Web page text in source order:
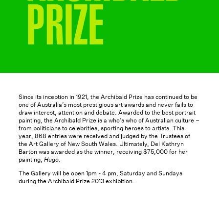
Since its inception in 1921, the Archibald Prize has continued to be
one of Australia’s most prestigious art awards and never fails to
draw interest, attention and debate. Awarded to the best portrait
painting, the Archibald Prize is a who’s who of Australian culture –
from politicians to celebrities, sporting heroes to artists. This
year, 868 entries were received and judged by the Trustees of
the Art Gallery of New South Wales. Ultimately, Del Kathryn
Barton was awarded as the winner, receiving $75,000 for her
painting,Hugo.
The Gallery will be open 1pm - 4 pm, Saturday and Sundays
during the Archibald Prize 2013 exhibition.